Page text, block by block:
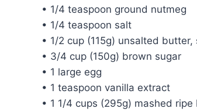
• 1/4 teaspoon ground nutmeg
• 1/4 teaspoon salt
• 1/2 cup (115g) unsalted butter,
• 3/4 cup (150g) brown sugar
• 1 large egg
• 1 teaspoon vanilla extract
• 1 1/4 cups (295g) mashed